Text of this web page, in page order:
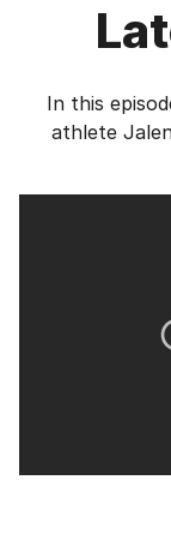
In this
athlete